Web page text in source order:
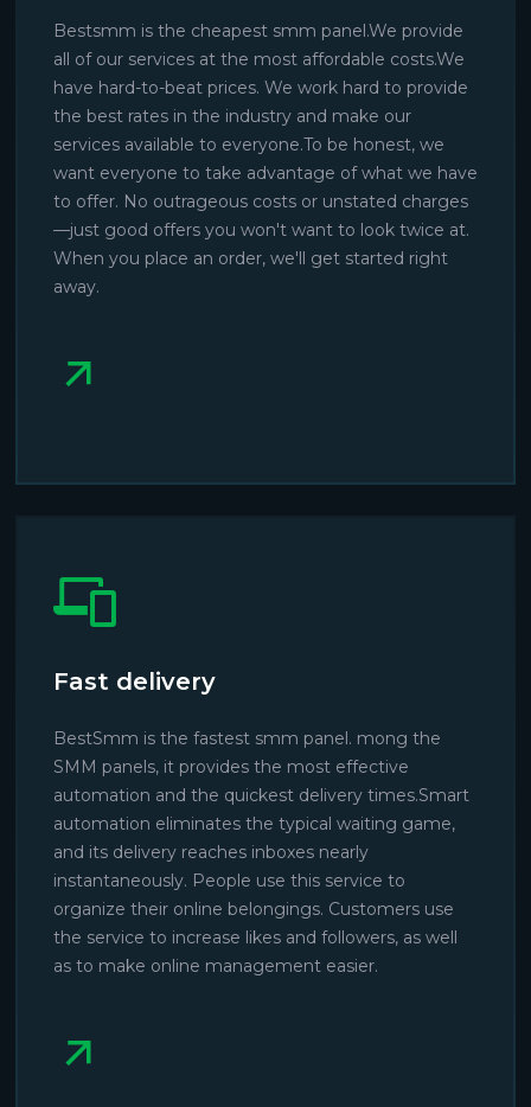
Bestsmm is the cheapest smm panel.We provide
all of our services at the most affordable costs.We
have hard-to-beat prices. We work hard to provide
the best rates in the industry and make our
services available to everyone.To be honest, we
want everyone to take advantage of what we have
to offer. No outrageous costs or unstated charges
—just good offers you won't want to look twice at.
When you place an order, we'll get started right
away.
Fast delivery
BestSmm is the fastest smm panel. mong the
SMM panels, it provides the most effective
automation and the quickest delivery times.Smart
automation eliminates the typical waiting game,
and its delivery reaches inboxes nearly
instantaneously. People use this service to
organize their online belongings. Customers use
the service to increase likes and followers, as well
as to make online management easier.